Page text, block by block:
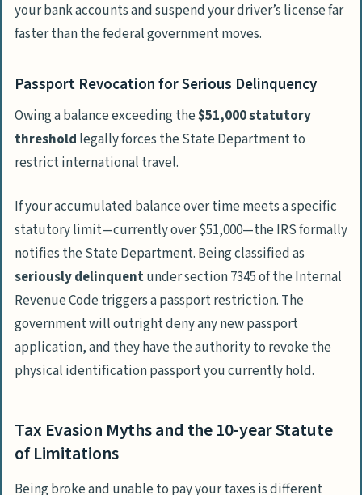
your bank accounts and suspend your driver’s license far
faster than the federal government moves.
Passport Revocation for Serious Delinquency
Owing a balance exceeding the$51,000 statutory
threshold legally forces the State Department to
restrict international travel.
If your accumulated balance over time meets a specific
statutory limit—currently over $51,000—the IRS formally
notifies the State Department. Being classified as
seriously delinquentunder section 7345 of theInternal
Revenue Codetriggers a passport restriction. The
government will outright deny any new passport
application, and they have the authority to revoke the
physical identification passport you currently hold.
Tax Evasion Myths and the 10-year Statute
of Limitations
Being broke and unable to pay your taxes is different